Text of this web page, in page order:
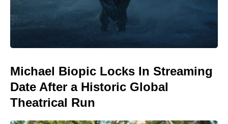
Michael Biopic Locks In Streaming
Date After a Historic Global
Theatrical Run